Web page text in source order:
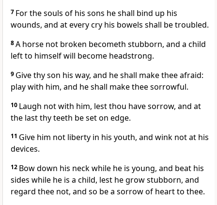
7 For the souls of his sons he shall bind up his
wounds, and at every cry his bowels shall be troubled.
8A horse not broken becometh stubborn, and a child
left to himself will become headstrong.
9 Give thy son his way, and he shall make thee afraid:
play with him, and he shall make thee sorrowful.
10 Laugh not with him, lest thou have sorrow, and at
the last thy teeth be set on edge.
11 Give him not liberty in his youth, and wink not at his
devices.
12 Bow down his neck while he is young, and beat his
sides while he is a child, lest he grow stubborn, and
regard thee not, and so be a sorrow of heart to thee.